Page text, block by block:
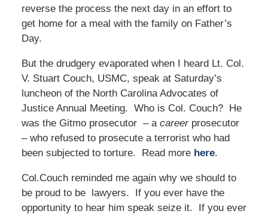
reverse the process the next day in an effort to
get home for a meal with the family on Father’s
Day.
But the drudgery evaporated when I heard Lt. Col.
V. Stuart Couch, USMC, speak at Saturday’s
luncheon of the North Carolina Advocates of
Justice Annual Meeting. Who is Col. Couch? He
was the Gitmo prosecutor – a career prosecutor
– who refused to prosecute a terrorist who had
been subjected to torture. Read more here.
Col.Couch reminded me again why we should to
be proud to be lawyers. If you ever have the
opportunity to hear him speak seize it. If you ever